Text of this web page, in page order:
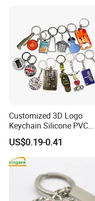
Advantages
Everything is
In-house design
Design artwork
No MOQ
Guarantee
Customized 3D Logo
Keychain Silicone PVC
Rubber Enamel Metal
Acrylic Bottle Opener
Promotional Gift
Custom Keychain
US$0.19-0.41